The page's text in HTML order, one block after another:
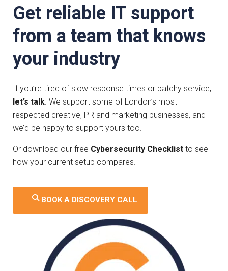
Get reliable IT support
from a team that knows
your industry
If you’re tired of slow response times or patchy service,
let’s talk. We support some of London’s most
respected creative, PR and marketing businesses, and
we’d be happy to support yours too.
Or download our free Cybersecurity Checklist to see
how your current setup compares.
BOOK A DISCOVERY CALL